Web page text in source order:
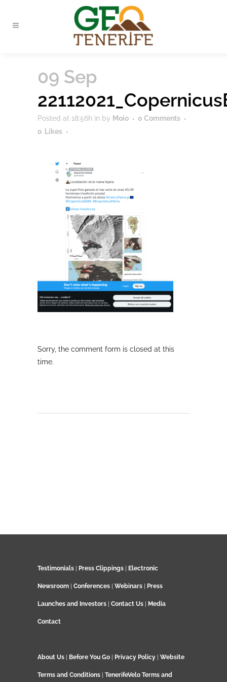
09 Sep
Posted at 18:56h in by Moio
0 Comments
0 Likes
Sorry, the comment form is closed at this
time.
Testimonials Press Clippings Electronic
Newsroom Conferences Webinars Press
Launches and Investors Contact Us Media
Contact
About Us Before You Go Privacy Policy Website
Terms and Conditions TenerifeVelo Terms and